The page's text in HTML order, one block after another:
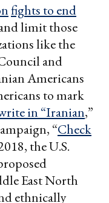
fights to end
limit those
like the
and
Americans
to mark
in “Iranian,”
“Check
the U.S.
East North
ethnically